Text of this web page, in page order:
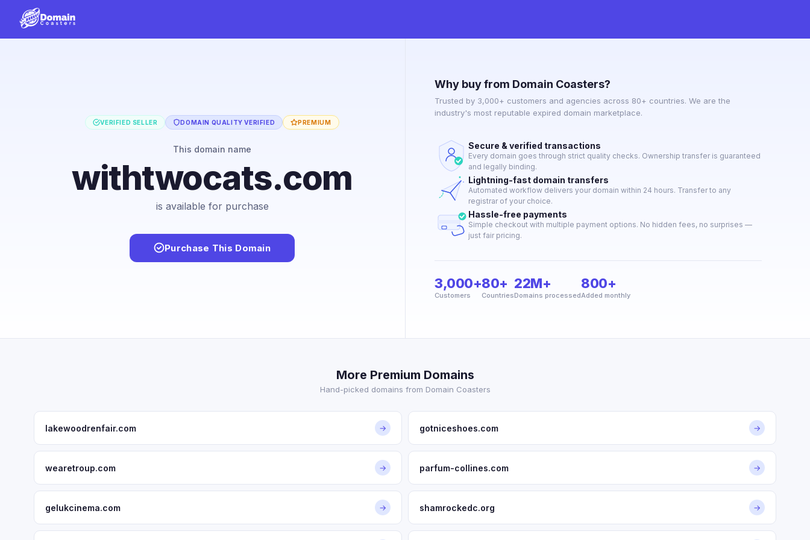
VERIFIED SELLER DOMAIN QUALITY VERIFIED PREMIUM
This domain name
withtwocats.com
is available for purchase
Purchase This Domain
Why buy from Domain Coasters?
Trusted by 3,000+ customers and agencies across 80+ countries. We are the
industry's most reputable expired domain marketplace.
Secure & verified transactions
Every domain goes through strict quality checks. Ownership transfer is guaranteed
and legally binding.
Lightning-fast domain transfers
Automated workflow delivers your domain within 24 hours. Transfer to any
registrar of your choice.
Hassle-free payments
Simple checkout with multiple payment options. No hidden fees, no surprises —
just fair pricing.
3,000+
Customers
80+
Countries
22M+
Domains processed
800+
Added monthly
More Premium Domains
Hand-picked domains from Domain Coasters
lakewoodrenfair.com → gotniceshoes.com →
wearetroup.com → parfum-collines.com →
gelukcinema.com → shamrockedc.org →